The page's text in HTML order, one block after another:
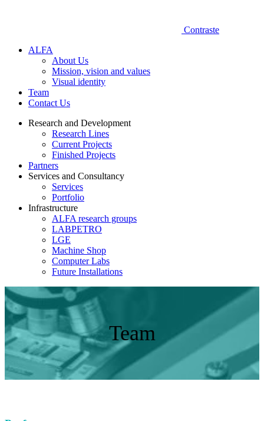
Contraste
A‌L​F‌A
About Us
Mission, vision and values
Visual identity
Team
Contact Us
Research and Development
Research Lines
Current Projects
Finished Projects
Partners
Services and Consultancy
Services
Portfolio
Infrastructure
ALFA research groups
LABPETRO
LGE
Machine Shop
Computer Labs
Future Installations
Team